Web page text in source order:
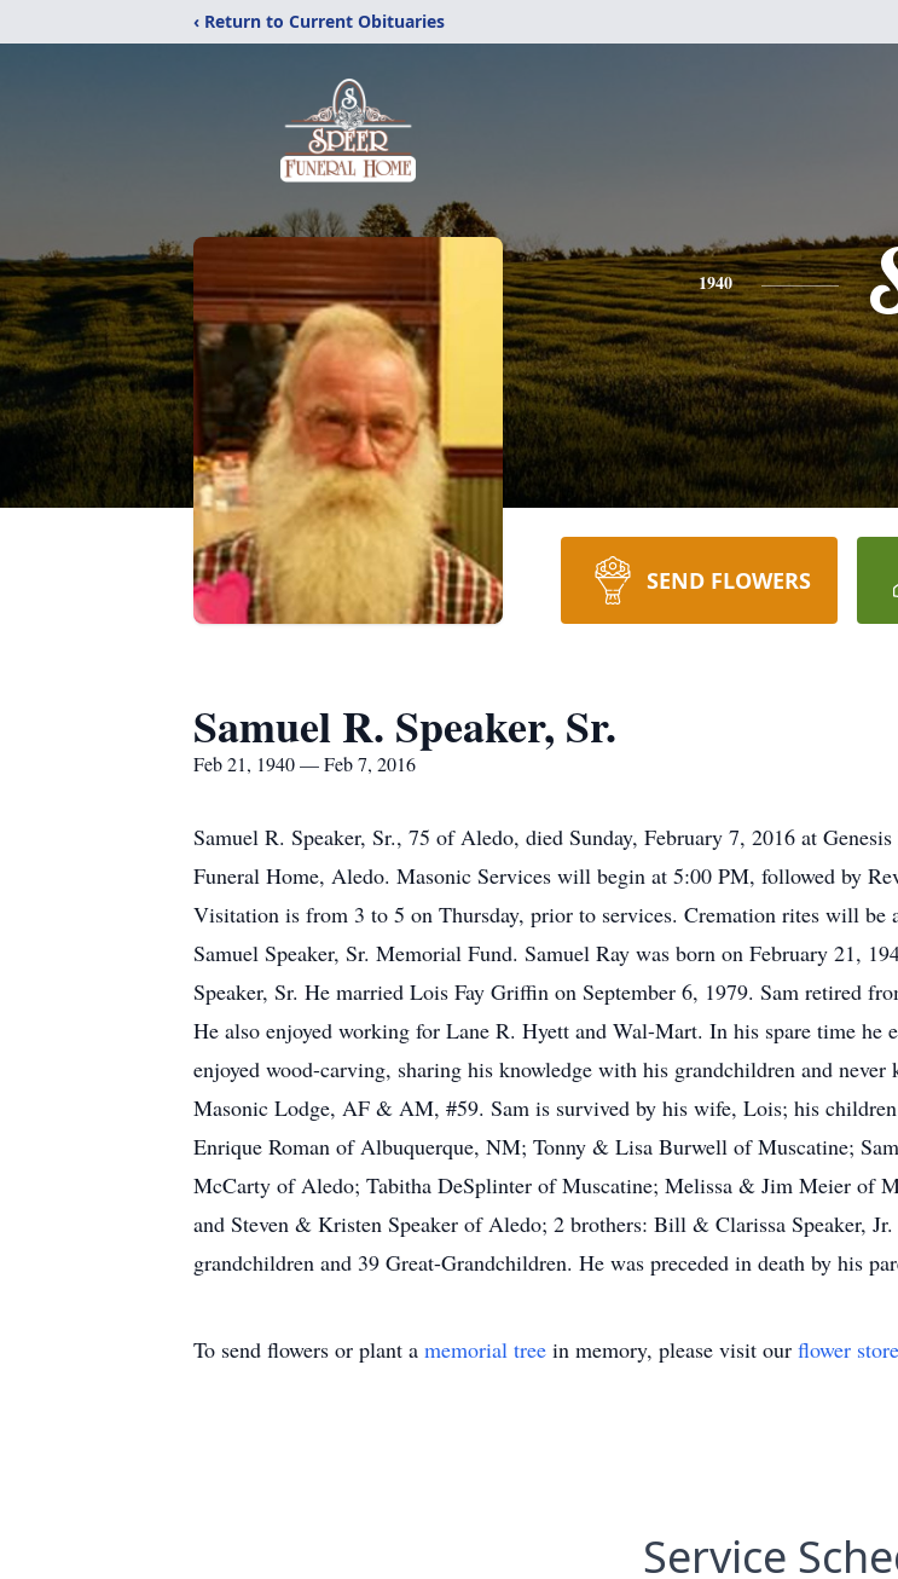
‹ Return to Current Obituaries
1940
SEND FLOWERS
Samuel R. Speaker, Sr.
Feb 21, 1940 — Feb 7, 2016
Samuel R. Speaker, Sr., 75 of Aledo, died Sunday, February 7, 2016 at
Funeral Home, Aledo. Masonic Services will begin at 5:00 PM, followed by
Visitation is from 3 to 5 on Thursday, prior to services. Cremation rites will be
Samuel Speaker, Sr. Memorial Fund. Samuel Ray was born on February 21,
Speaker, Sr. He married Lois Fay Griffin on September 6, 1979. Sam retired
He also enjoyed working for Lane R. Hyett and Wal-Mart. In his spare time he
enjoyed wood-carving, sharing his knowledge with his grandchildren and
Masonic Lodge, AF & AM, #59. Sam is survived by his wife, Lois; his
Enrique Roman of Albuquerque, NM; Tonny & Lisa Burwell of Muscatine;
McCarty of Aledo; Tabitha DeSplinter of Muscatine; Melissa & Jim Meier of
and Steven & Kristen Speaker of Aledo; 2 brothers: Bill & Clarissa Speaker,
grandchildren and 39 Great-Grandchildren. He was preceded in death by his
To send flowers or plant a memorial tree in memory, please visit our flower store
Service